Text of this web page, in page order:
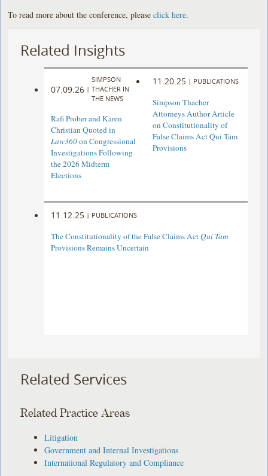
To read more about the conference, pleaseclick here.
Related Insights
07.09.26 |
SIMPSON
THACHER IN
THE NEWS
Rafi Prober and Karen
Christian Quoted in
Law360on Congressional
Investigations Following
the 2026 Midterm
Elections
11.20.25 | PUBLICATIONS
Simpson Thacher
Attorneys Author Article
on Constitutionality of
False Claims Act Qui Tam
Provisions
11.12.25 | PUBLICATIONS
The Constitutionality of the False Claims ActQui Tam
Provisions Remains Uncertain
Related Services
Related Practice Areas
Litigation
Government and Internal Investigations
International Regulatory and Compliance